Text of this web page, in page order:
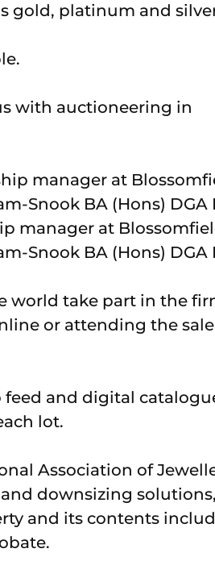
gold, platinum and
with auctioneering in
manager at
Snook BA (Hons) DGA
world take part in the
or attending the
and digital
lot.
Association of
downsizing solutions,
and its contents